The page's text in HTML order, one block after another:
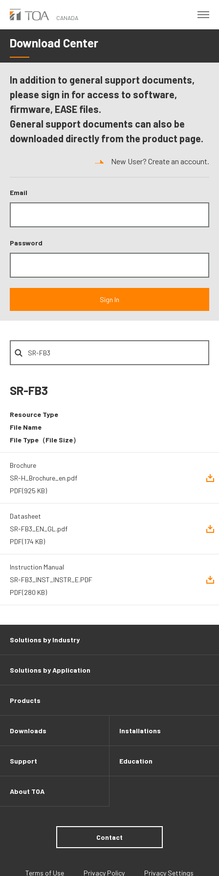
Skip
main
content
CANADA
Download Center
In addition to general support documents,
please sign in for access to software,
firmware, EASE files.
General support documents can also be
downloaded directly from the product page.
New User? Create an account.
Email
Password
SR-FB3
Resource Type
File Name
File Type （File Size）
Brochure
SR-H_Brochure_en.pdf
PDF(925 KB)
Datasheet
SR-FB3_EN_GL.pdf
PDF(174 KB)
Instruction Manual
SR-FB3_INST_INSTR_E.PDF
PDF(280 KB)
Solutions by Industry
Solutions by Application
Products
Downloads Installations
Support Education
About TOA
Contact
Terms of Use Privacy Policy Privacy Settings